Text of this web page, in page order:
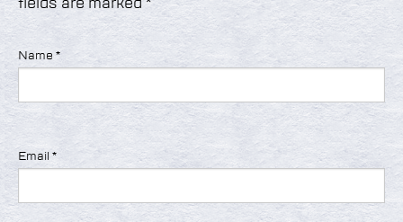
fields are marked *
Name *
Email *